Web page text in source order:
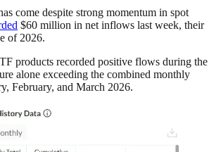
come despite strong momentum in spot
$60 million in net inflows last week, their
of 2026.
products recorded positive flows during the
alone exceeding the combined monthly
February, and March 2026.